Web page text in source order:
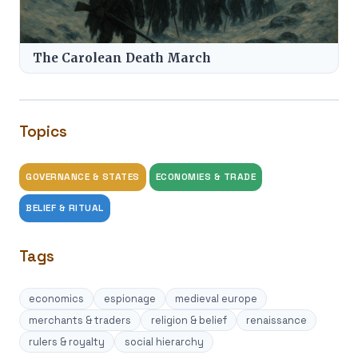
The Carolean Death March
Topics
GOVERNANCE & STATES ECONOMIES & TRADE
BELIEF & RITUAL
Tags
economics espionage
medieval europe
merchants & traders
religion & belief
renaissance
rulers & royalty
social hierarchy